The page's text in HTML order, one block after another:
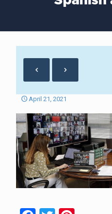
April 21, 2021